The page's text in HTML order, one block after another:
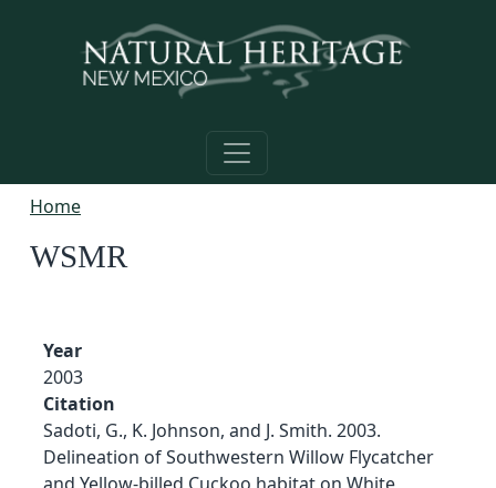
Home
WSMR
Year
2003
Citation
Sadoti, G., K. Johnson, and J. Smith. 2003.
Delineation of Southwestern Willow Flycatcher